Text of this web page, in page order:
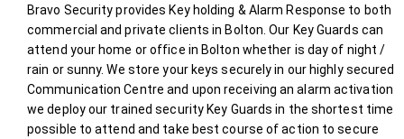
Bravo Security provides Key holding & Alarm Response to both
commercial and private clients in Bolton. Our Key Guards can
attend your home or office in Bolton whether is day of night /
rain or sunny. We store your keys securely in our highly secured
Communication Centre and upon receiving an alarm activation
we deploy our trained security Key Guards in the shortest time
possible to attend and take best course of action to secure